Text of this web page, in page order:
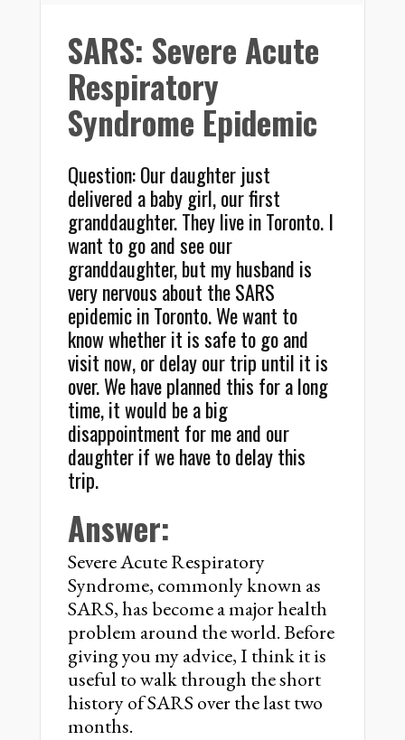
SARS: Severe Acute
Respiratory
Syndrome Epidemic
Question: Our daughter just
delivered a baby girl, our first
granddaughter. They live in Toronto. I
want to go and see our
granddaughter, but my husband is
very nervous about the SARS
epidemic in Toronto. We want to
know whether it is safe to go and
visit now, or delay our trip until it is
over. We have planned this for a long
time, it would be a big
disappointment for me and our
daughter if we have to delay this
trip.
Answer:
Severe Acute Respiratory
Syndrome, commonly known as
SARS, has become a major health
problem around the world. Before
giving you my advice, I think it is
useful to walk through the short
history of SARS over the last two
months.